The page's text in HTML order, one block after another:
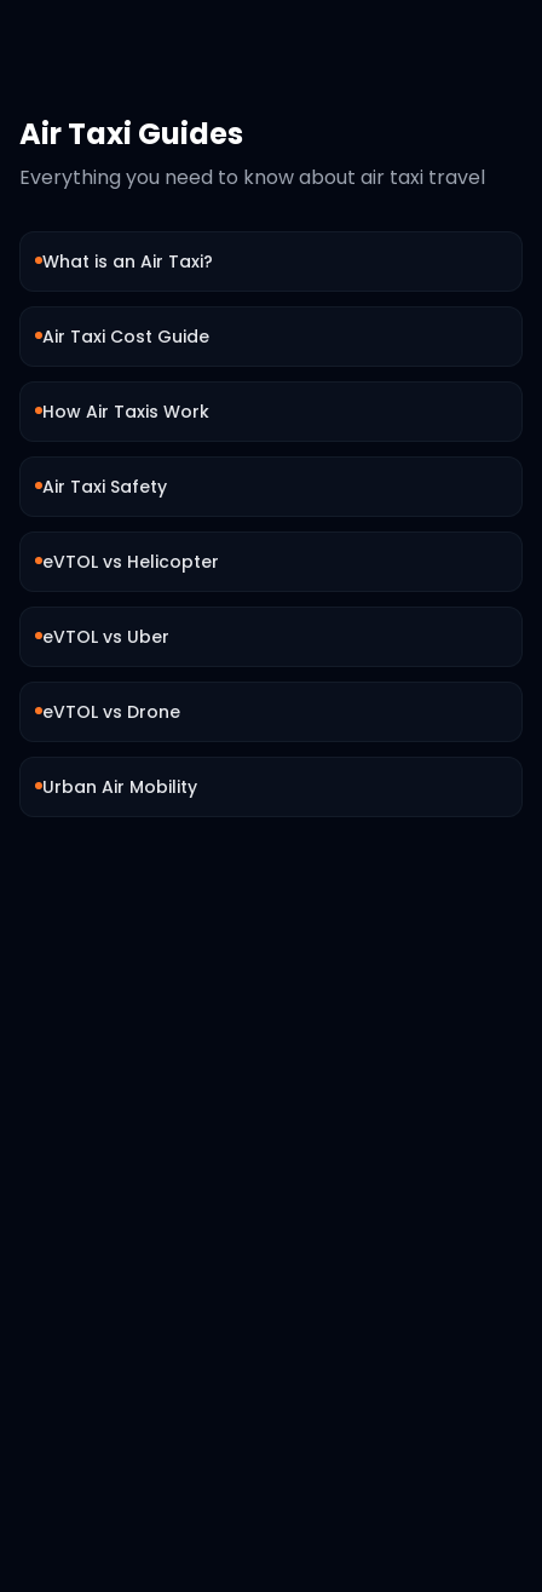
Air Taxi Guides
Everything you need to know about air taxi travel
What is an Air Taxi?
Air Taxi Cost Guide
How Air Taxis Work
Air Taxi Safety
eVTOL vs Helicopter
eVTOL vs Uber
eVTOL vs Drone
Urban Air Mobility